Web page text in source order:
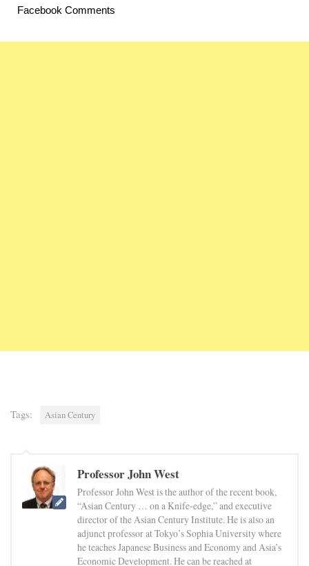
Facebook Comments
Tags: Asian Century
Professor John West
Professor John West is the author of the recent book,
“Asian Century … on a Knife-edge,” and executive
director of the Asian Century Institute. He is also an
adjunct professor at Tokyo’s Sophia University where
he teaches Japanese Business and Economy and Asia’s
Economic Development. He can be reached at